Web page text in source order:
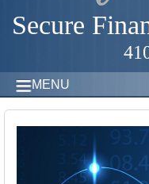
Secure
MENU